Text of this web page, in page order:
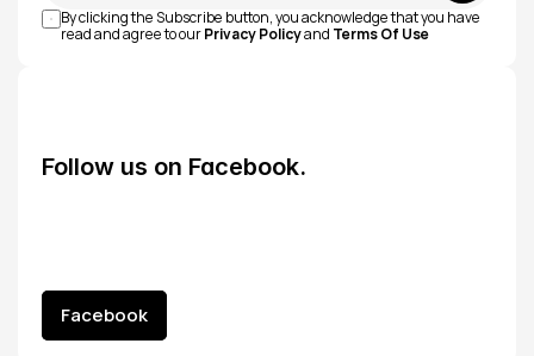
By clicking the Subscribe button, you acknowledge that you have
read and agree to our Privacy Policy and Terms Of Use
Follow us on Facebook.
Facebook
Facebook